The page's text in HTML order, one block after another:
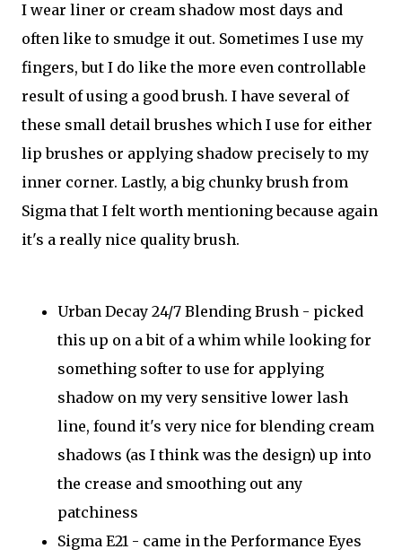
I wear liner or cream shadow most days and
often like to smudge it out. Sometimes I use my
fingers, but I do like the more even controllable
result of using a good brush. I have several of
these small detail brushes which I use for either
lip brushes or applying shadow precisely to my
inner corner. Lastly, a big chunky brush from
Sigma that I felt worth mentioning because again
it's a really nice quality brush.
Urban Decay 24/7 Blending Brush - picked
this up on a bit of a whim while looking for
something softer to use for applying
shadow on my very sensitive lower lash
line, found it's very nice for blending cream
shadows (as I think was the design) up into
the crease and smoothing out any
patchiness
Sigma E21 - came in the Performance Eyes